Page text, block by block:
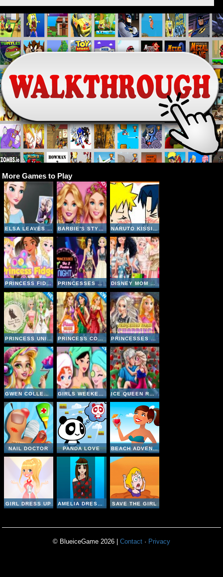
More Games to Play
PRINCESS FIDGET SPINNERS PRINCESSES HIT 3 PARTIES A NIGHT DISNEY MOM AND DAUGHTER SHOPPING DAY
PRINCESSES PARIS SHOPPING SPREE
ICE QUEEN ROMANTIC DATE
NAIL DOCTOR PANDA LOVE BEACH ADVENTURE
GIRL DRESS UP SAVE THE GIRL
© BlueiceGame 2026 | Contact · Privacy